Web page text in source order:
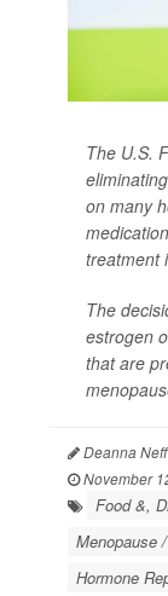
The U.S.
on many
treatment
The
estrogen
that are
Deanna
November
Food &,
Menopause
Hormone